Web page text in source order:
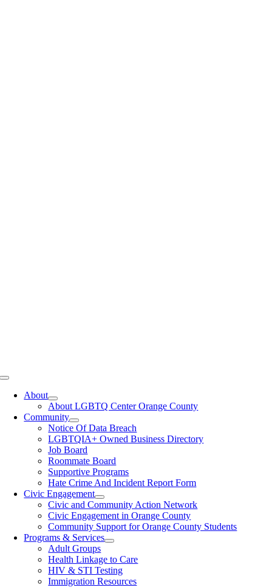
Toggle
NavigationAbout
About LGBTQ Center Orange County
Community
Notice Of Data Breach
LGBTQIA+ Owned Business Directory
Job Board
Roommate Board
Supportive Programs
Hate Crime And Incident Report Form
Civic Engagement
Civic and Community Action Network
Civic Engagement in Orange County
Community Support for Orange County Students
Programs & Services
Adult Groups
Health Linkage to Care
HIV & STI Testing
Immigration Resources